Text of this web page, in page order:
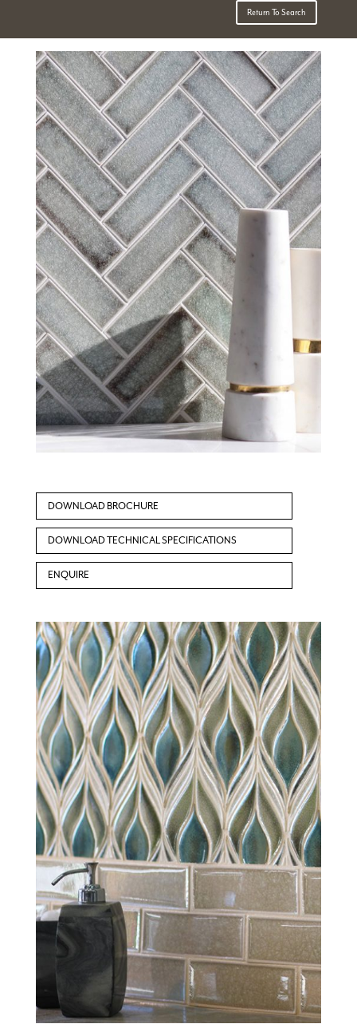
Return To Search
DOWNLOAD BROCHURE
DOWNLOAD TECHNICAL SPECIFICATIONS
ENQUIRE